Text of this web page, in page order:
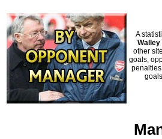
A
Walley
other
goals,